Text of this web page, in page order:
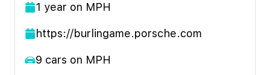
1 year on MPH
https://burlingame.porsche.com
9 cars on MPH